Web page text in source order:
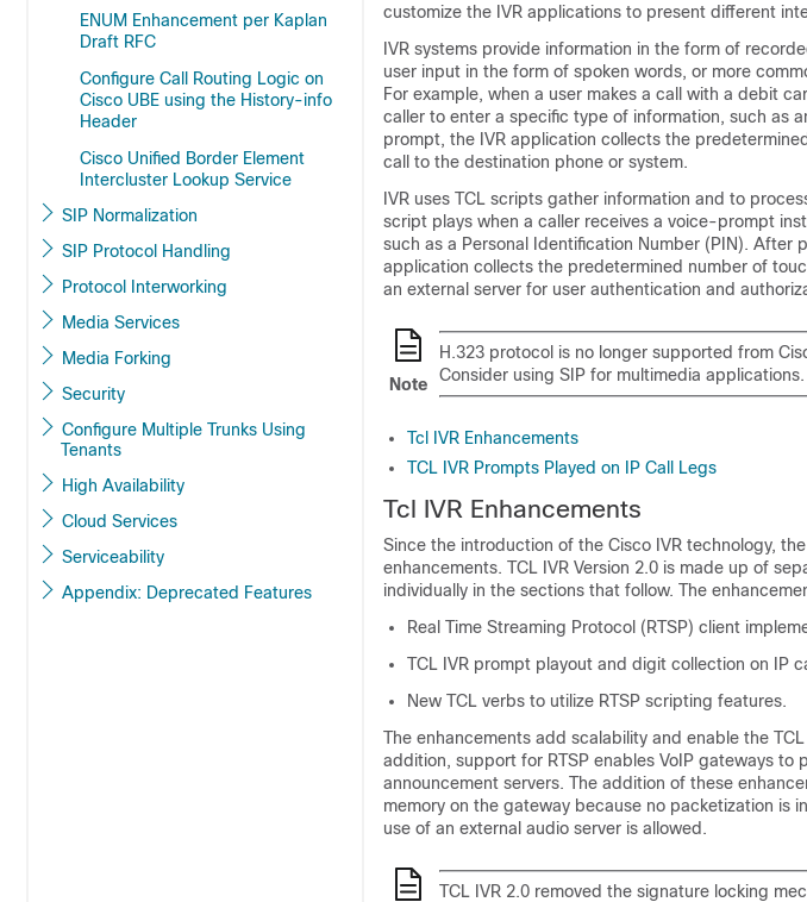
ENUM Enhancement per Kaplan
Draft RFC
Configure Call Routing Logic on
Cisco UBE using the History-info
Header
Cisco Unified Border Element
Intercluster Lookup Service
SIP Normalization
SIP Protocol Handling
Protocol Interworking
Media Services
Media Forking
Security
Configure Multiple Trunks Using
Tenants
High Availability
Cloud Services
Serviceability
Appendix: Deprecated Features
customize the IVR applications to present different
IVR systems provide information in the form of
user input in the form of spoken words, or more
For example, when a user makes a call with a debit
caller to enter a specific type of information, such as
prompt, the IVR application collects the
call to the destination phone or system.
IVR uses TCL scripts gather information and to
script plays when a caller receives a voice-prompt
such as a Personal Identification Number (PIN). After
application collects the predetermined number of
an external server for user authentication and
Note
H.323 protocol is no longer supported from
Consider using SIP for multimedia applications.
Tcl IVR Enhancements
TCL IVR Prompts Played on IP Call Legs
Tcl IVR Enhancements
Since the introduction of the Cisco IVR technology,
enhancements. TCL IVR Version 2.0 is made up of
individually in the sections that follow. The
Real Time Streaming Protocol (RTSP) client
TCL IVR prompt playout and digit collection on IP
New TCL verbs to utilize RTSP scripting features.
The enhancements add scalability and enable the
addition, support for RTSP enables VoIP gateways to
announcement servers. The addition of these
memory on the gateway because no packetization is
use of an external audio server is allowed.
TCL IVR 2.0 removed the signature locking